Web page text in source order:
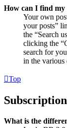
How can I find my
Your own
your posts”
the “Search
clicking the
search for
in the various
Top
What is the